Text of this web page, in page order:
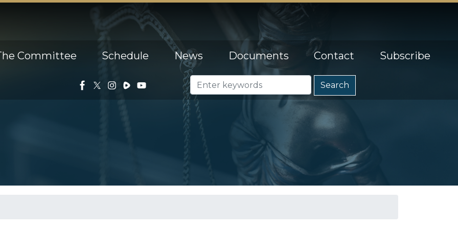
Committee Schedule News Documents Contact Subscribe